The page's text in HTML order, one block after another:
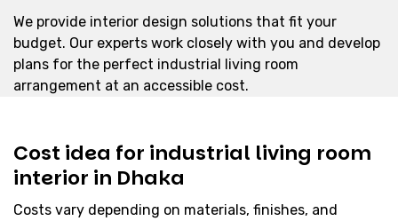
We provide interior design solutions that fit your
budget. Our experts work closely with you and develop
plans for the perfect industrial living room
arrangement at an accessible cost.
Cost idea for industrial living room
interior in Dhaka
Costs vary depending on materials, finishes, and